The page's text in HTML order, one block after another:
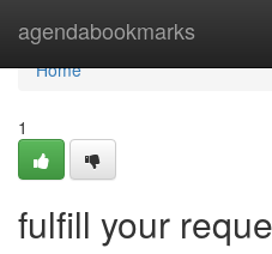
agendabookmarks
Home
Home
1
fulfill your